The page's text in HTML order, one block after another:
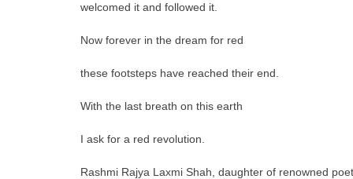
welcomed it and followed it.
Now forever in the dream for red
these footsteps have reached their end.
With the last breath on this earth
I ask for a red revolution.
Rashmi Rajya Laxmi Shah, daughter of renowned